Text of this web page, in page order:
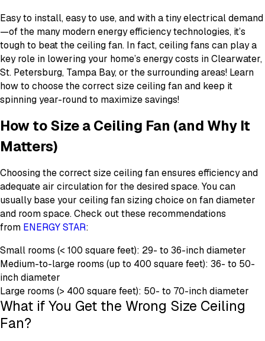
Easy to install, easy to use, and with a tiny electrical demand
—of the many modern energy efficiency technologies, it’s
tough to beat the ceiling fan. In fact, ceiling fans can play a
key role in lowering your home’s energy costs in Clearwater,
St. Petersburg, Tampa Bay, or the surrounding areas! Learn
how to choose the correct size ceiling fan and keep it
spinning year-round to maximize savings!
How to Size a Ceiling Fan (and Why It
Matters)
Choosing the correct size ceiling fan ensures efficiency and
adequate air circulation for the desired space. You can
usually base your ceiling fan sizing choice on fan diameter
and room space. Check out these recommendations
from ENERGY STAR:
Small rooms (< 100 square feet): 29- to 36-inch diameter
Medium-to-large rooms (up to 400 square feet): 36- to 50-
inch diameter
Large rooms (> 400 square feet): 50- to 70-inch diameter
What if You Get the Wrong Size Ceiling
Fan?